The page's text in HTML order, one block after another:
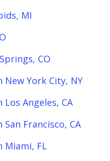
MI
CO
York City, NY
Angeles, CA
Francisco, CA
Miami, FL